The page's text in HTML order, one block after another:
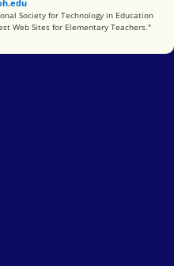
in Education
Society for Technology in Education
Web Sites for Elementary Teachers."